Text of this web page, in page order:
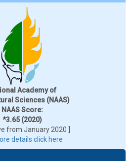
Academy of
Sciences (NAAS)
NAAS Score:
*3.65 (2020)
from January 2020 ]
details click here